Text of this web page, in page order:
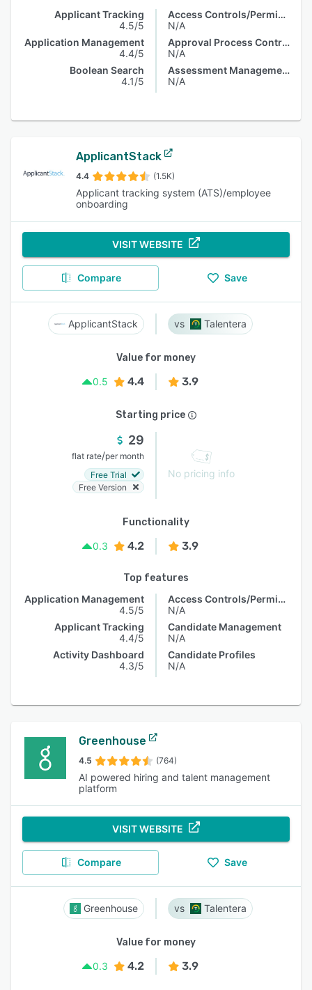
Applicant Tracking
4.5/5
Application Management
4.4/5
Boolean Search
4.1/5
Access Controls/Permissions
N/A
Approval Process Control
N/A
Assessment Management
N/A
ApplicantStack
4.4 (1.5K)
Applicant tracking system (ATS)/employee
onboarding
VISIT WEBSITE
Compare Save
ApplicantStack Talentera
Value for money
0.5
4.4 3.9
Starting price
29
flat rate/per month
Free Trial
Free Version
No pricing info
Functionality
0.3
4.2 3.9
Top features
Application Management
4.5/5
Applicant Tracking
4.4/5
Activity Dashboard
4.3/5
Access Controls/Permissions
N/A
Candidate Management
N/A
Candidate Profiles
N/A
Greenhouse
4.5 (764)
AI powered hiring and talent management
platform
VISIT WEBSITE
Compare Save
Greenhouse Talentera
Value for money
0.3
4.2 3.9